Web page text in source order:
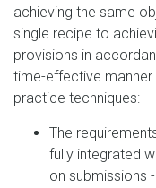
achieving the same
single recipe to
provisions in
time-effective
practice techniques:
The
fully integrated
on submissions